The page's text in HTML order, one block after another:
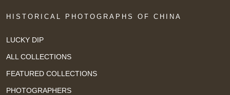
HISTORICAL PHOTOGRAPHS OF CHINA
LUCKY DIP
ALL COLLECTIONS
FEATURED COLLECTIONS
PHOTOGRAPHERS